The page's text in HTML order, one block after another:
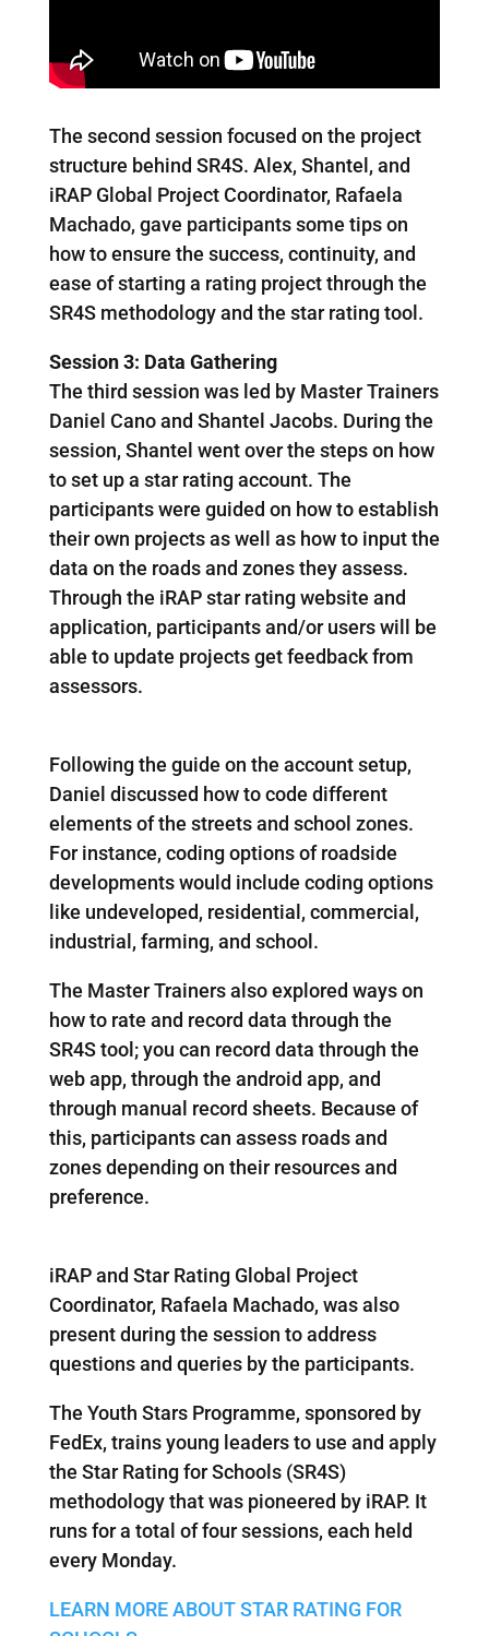
The second session focused on the project
structure behind SR4S. Alex, Shantel, and
iRAP Global Project Coordinator, Rafaela
Machado, gave participants some tips on
how to ensure the success, continuity, and
ease of starting a rating project through the
SR4S methodology and the star rating tool.
Session 3: Data Gathering
The third session was led by Master Trainers
Daniel Cano and Shantel Jacobs. During the
session, Shantel went over the steps on how
to set up a star rating account. The
participants were guided on how to establish
their own projects as well as how to input the
data on the roads and zones they assess.
Through the iRAP star rating website and
application, participants and/or users will be
able to update projects get feedback from
assessors.
Following the guide on the account setup,
Daniel discussed how to code different
elements of the streets and school zones.
For instance, coding options of roadside
developments would include coding options
like undeveloped, residential, commercial,
industrial, farming, and school.
The Master Trainers also explored ways on
how to rate and record data through the
SR4S tool; you can record data through the
web app, through the android app, and
through manual record sheets. Because of
this, participants can assess roads and
zones depending on their resources and
preference.
iRAP and Star Rating Global Project
Coordinator, Rafaela Machado, was also
present during the session to address
questions and queries by the participants.
The Youth Stars Programme, sponsored by
FedEx, trains young leaders to use and apply
the Star Rating for Schools (SR4S)
methodology that was pioneered by iRAP. It
runs for a total of four sessions, each held
every Monday.
LEARN MORE ABOUT STAR RATING FOR